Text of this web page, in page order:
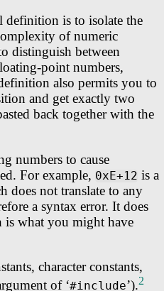
definition is to isolate the
of numeric
distinguish between
point numbers,
also permits you to
and get exactly two
back together with the
numbers to cause
For example, 0xE+12 is a
does not translate to any
a syntax error. It does
is what you might have
character constants,
of ‘#include’).2